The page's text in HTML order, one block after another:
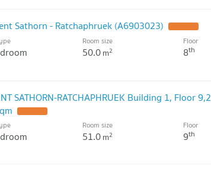
Sathorn - Ratchaphruek (A6903023)
Room size
50.0m2
Floor
8th
SATHORN-RATCHAPHRUEK Building 1, Floor 9,2
Room size
51.0m2
Floor
9th